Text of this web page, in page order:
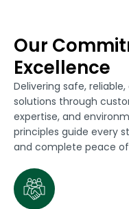
Our
Excellence
Delivering safe,
solutions through
expertise, and
principles guide every
and complete peace